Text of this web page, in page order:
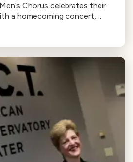
Chorus celebrates their
a homecoming concert,
Lavender Pen Tour in the